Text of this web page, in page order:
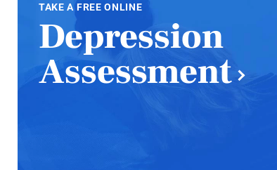
TAKE A FREE ONLINE
Depression
Assessment